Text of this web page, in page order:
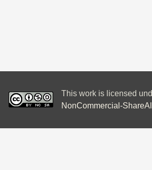
This work is licensed
NonCommercial-